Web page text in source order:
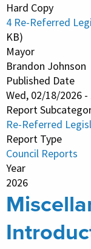
Hard Copy
4 Re-Referred
KB)
Mayor
Brandon Johnson
Published Date
Wed, 02/18/2026 -
Report
Re-Referred
Report Type
Council Reports
Year
2026